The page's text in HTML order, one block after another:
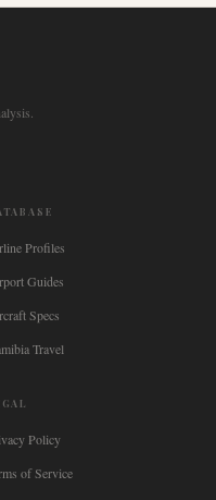
Profiles
Guides
Specs
Travel
Policy
of Service